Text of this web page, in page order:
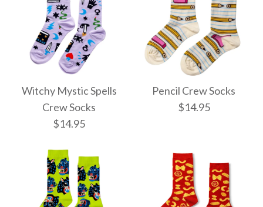
Witchy Mystic Spells
Crew Socks
$14.95
Pencil Crew Socks
$14.95